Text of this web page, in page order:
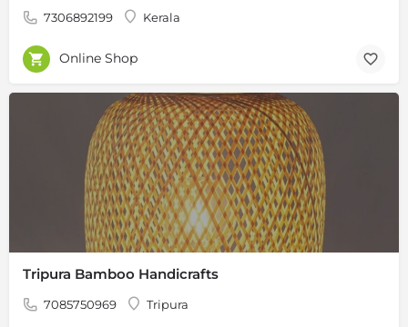
7306892199 Kerala
Online Shop
Tripura Bamboo Handicrafts
7085750969 Tripura